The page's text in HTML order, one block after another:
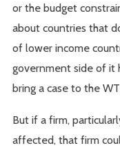
or the budget
about countries that
of lower income
government side of it
bring a case to the
But if a firm,
affected, that firm